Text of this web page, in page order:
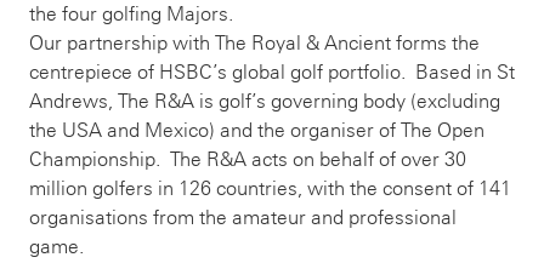
the four golfing Majors.
Our partnership with The Royal & Ancient forms the
centrepiece of HSBC’s global golf portfolio. Based in St
Andrews, The R&A is golf’s governing body (excluding
the USA and Mexico) and the organiser of The Open
Championship. The R&A acts on behalf of over 30
million golfers in 126 countries, with the consent of 141
organisations from the amateur and professional
game.